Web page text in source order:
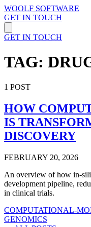
WOOLF SOFTWARE
GET IN TOUCH
GET IN TOUCH
TAG:
1 POST
HOW
IS
DISCOVERY
FEBRUARY 20, 2026
An overview of how in-
development pipeline,
in clinical trials.
COMPUTATIONAL-
GENOMICS